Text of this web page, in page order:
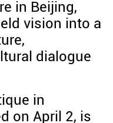
in Beijing,
vision into a
dialogue
in
on April 2, is